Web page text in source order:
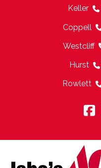
Keller
Coppell
Westcliff
Hurst
Rowlett